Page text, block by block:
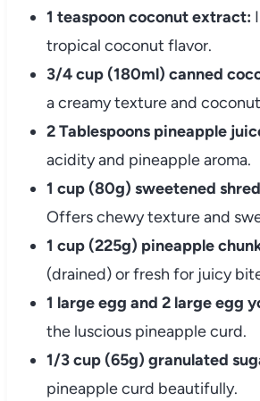
1 teaspoon coconut extract:
tropical coconut flavor.
3/4 cup (180ml) canned
a creamy texture and
2 Tablespoons pineapple
acidity and pineapple aroma.
1 cup (80g) sweetened
Offers chewy texture and
1 cup (225g) pineapple
(drained) or fresh for juicy
1 large egg and 2 large egg
the luscious pineapple curd.
1/3 cup (65g) granulated
pineapple curd beautifully.